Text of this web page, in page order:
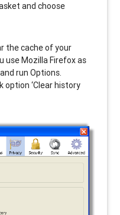
and choose
the cache of your
use Mozilla Firefox as
run Options.
option ‘Clear history